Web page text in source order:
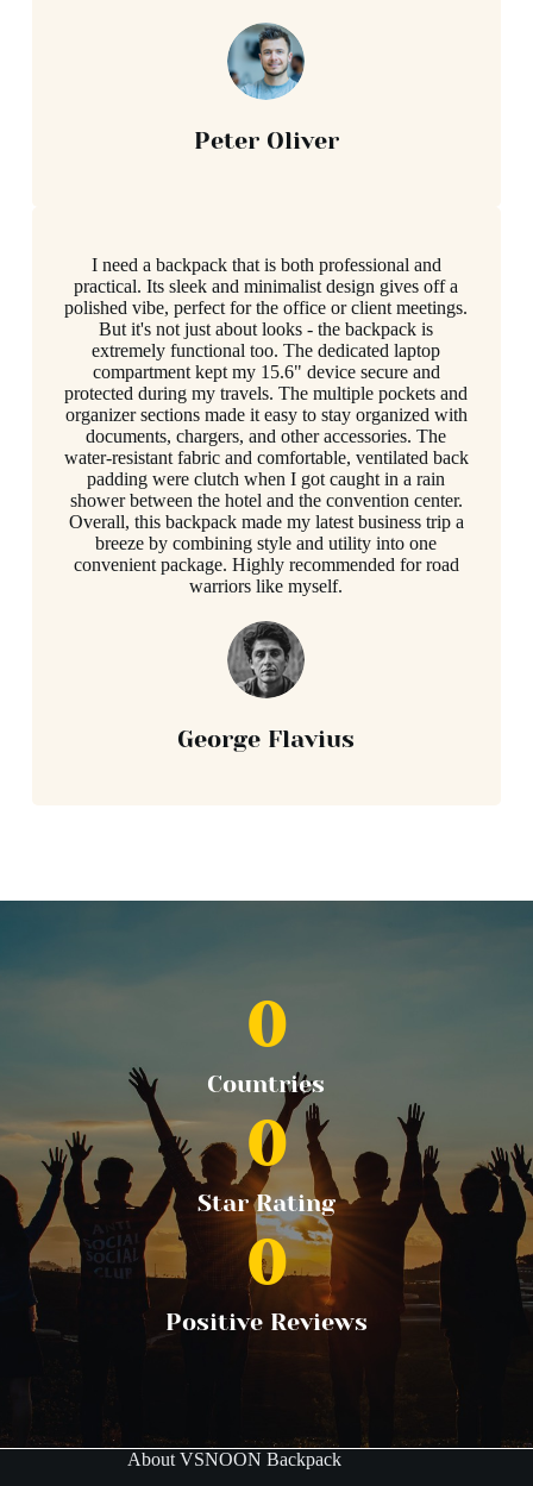
Peter Oliver
I need a backpack that is both professional and
practical. Its sleek and minimalist design gives off a
polished vibe, perfect for the office or client meetings.
But it's not just about looks - the backpack is
extremely functional too. The dedicated laptop
compartment kept my 15.6" device secure and
protected during my travels. The multiple pockets and
organizer sections made it easy to stay organized with
documents, chargers, and other accessories. The
water-resistant fabric and comfortable, ventilated back
padding were clutch when I got caught in a rain
shower between the hotel and the convention center.
Overall, this backpack made my latest business trip a
breeze by combining style and utility into one
convenient package. Highly recommended for road
warriors like myself.
George Flavius
Countries
0
Star Rating
0
Positive Reviews
0
About VSNOON Backpack